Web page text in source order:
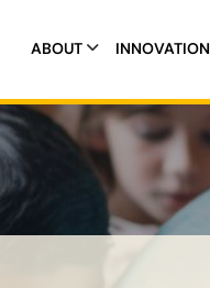
ABOUT INNOVATION